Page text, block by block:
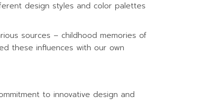
design styles and color palettes
sources – childhood memories of
these influences with our own
to innovative design and